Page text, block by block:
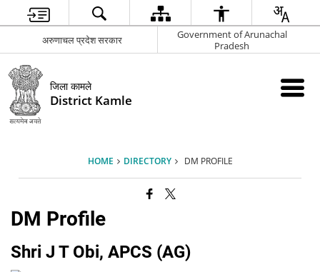
अरुणाचल प्रदेश सरकार
Government of Arunachal
Pradesh
जिला कामले
District Kamle
HOME DIRECTORY DM PROFILE
DM Profile
Shri J T Obi, APCS (AG)